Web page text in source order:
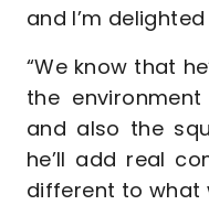
and I’m
“We know that
the
and also the
he’ll add real
different to what